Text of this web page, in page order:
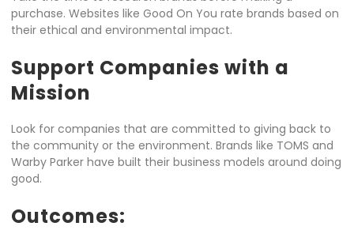
purchase. Websites like Good On You rate brands based on
their ethical and environmental impact.
Support Companies with a
Mission
Look for companies that are committed to giving back to
the community or the environment. Brands like TOMS and
Warby Parker have built their business models around doing
good.
Outcomes: